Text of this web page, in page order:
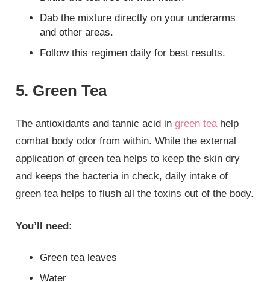
Dab the mixture directly on your underarms
and other areas.
Follow this regimen daily for best results.
5. Green Tea
The antioxidants and tannic acid ingreen teahelp
combat body odor from within. While the external
application of green tea helps to keep the skin dry
and keeps the bacteria in check, daily intake of
green tea helps to flush all the toxins out of the body.
You’ll need:
Green tea leaves
Water